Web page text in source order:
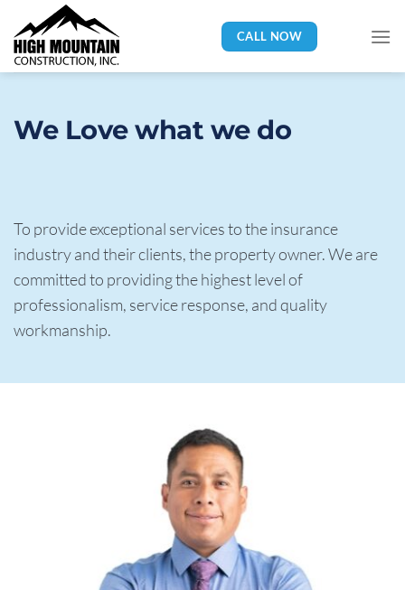
content
CALL NOW
We Love what we do
To provide exceptional services to the insurance
industry and their clients, the property owner. We are
committed to providing the highest level of
professionalism, service response, and quality
workmanship.